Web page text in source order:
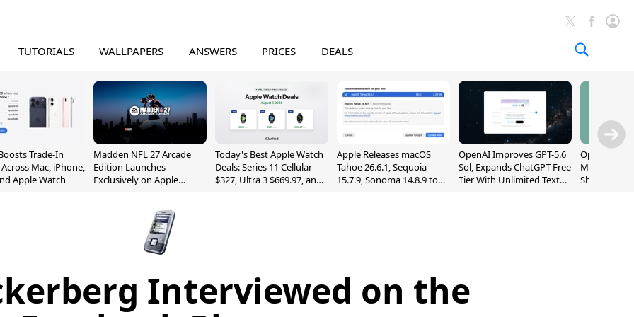
TUTORIALS WALLPAPERS ANSWERS PRICES DEALS
Trade-In
Mac, iPhone,
Apple Watch
Madden NFL 27 Arcade
Edition Launches
Exclusively on Apple
Today's Best Apple Watch
Deals: Series 11 Cellular
$327, Ultra 3 $669.97, and
Apple Releases macOS
Tahoe 26.6.1, Sequoia
15.7.9, Sonoma 14.8.9 to
OpenAI Improves GPT-5.6
Sol, Expands ChatGPT Free
Tier With Unlimited Text
OpenAI's
May Be a
Shaped
Interviewed on the